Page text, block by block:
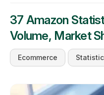
37 Amazon
Volume, Market
Ecommerce